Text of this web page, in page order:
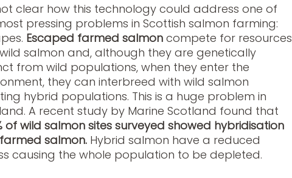
clear how this technology could address one of
pressing problems in Scottish salmon farming:
Escaped farmed salmon compete for resources
salmon and, although they are genetically
from wild populations, when they enter the
they can interbreed with wild salmon
hybrid populations. This is a huge problem in
A recent study by Marine Scotland found that
of wild salmon sites surveyed showed hybridisation
salmon. Hybrid salmon have a reduced
causing the whole population to be depleted.